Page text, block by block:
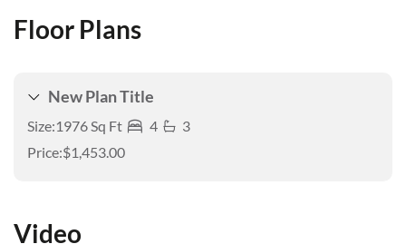
Floor Plans
New Plan Title
Size:1976 Sq Ft 4
3
Price:$1,453.00
Video